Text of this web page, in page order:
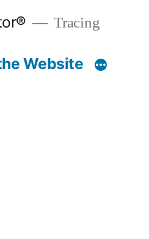
Tracing
Website